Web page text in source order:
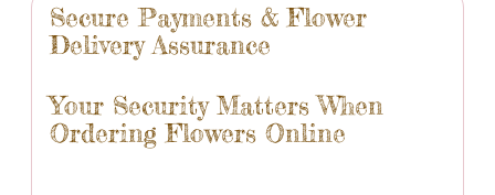
Secure Payments & Flower
Delivery Assurance
Your Security Matters When
Ordering Flowers Online